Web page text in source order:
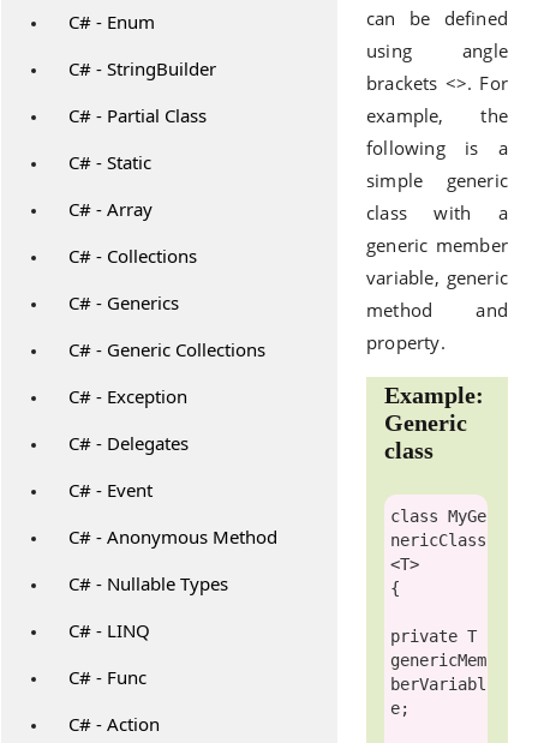
C# - Enum
C# - StringBuilder
C# - Partial Class
C# - Static
C# - Array
C# - Collections
C# - Generics
C# - Generic Collections
C# - Exception
C# - Delegates
C# - Event
C# - Anonymous Method
C# - Nullable Types
C# - LINQ
C# - Func
C# - Action
can be defined
using angle
brackets <>. For
example, the
following is a
simple generic
class with a
generic member
variable, generic
method and
property.
Example:
Generic
class
class MyGe
nericClass
<T>
{
private T
genericMem
berVariabl
e;